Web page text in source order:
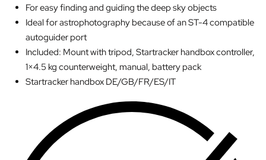
For easy finding and guiding the deep sky objects
Ideal for astrophotography because of an ST-4 compatible
autoguider port
Included: Mount with tripod, Startracker handbox controller,
1×4.5 kg counterweight, manual, battery pack
Startracker handbox DE/GB/FR/ES/IT